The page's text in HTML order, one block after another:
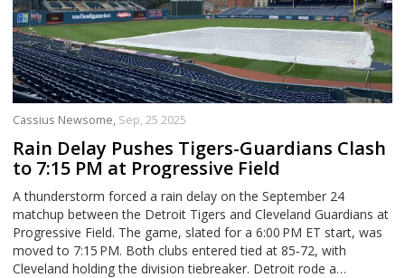
Cassius Newsome, Sep, 25 2025
Rain Delay Pushes Tigers-Guardians Clash
to 7:15 PM at Progressive Field
A thunderstorm forced a rain delay on the September 24
matchup between the Detroit Tigers and Cleveland Guardians at
Progressive Field. The game, slated for a 6:00 PM ET start, was
moved to 7:15 PM. Both clubs entered tied at 85‑72, with
Cleveland holding the division tiebreaker. Detroit rode a